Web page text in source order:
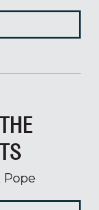
Pope